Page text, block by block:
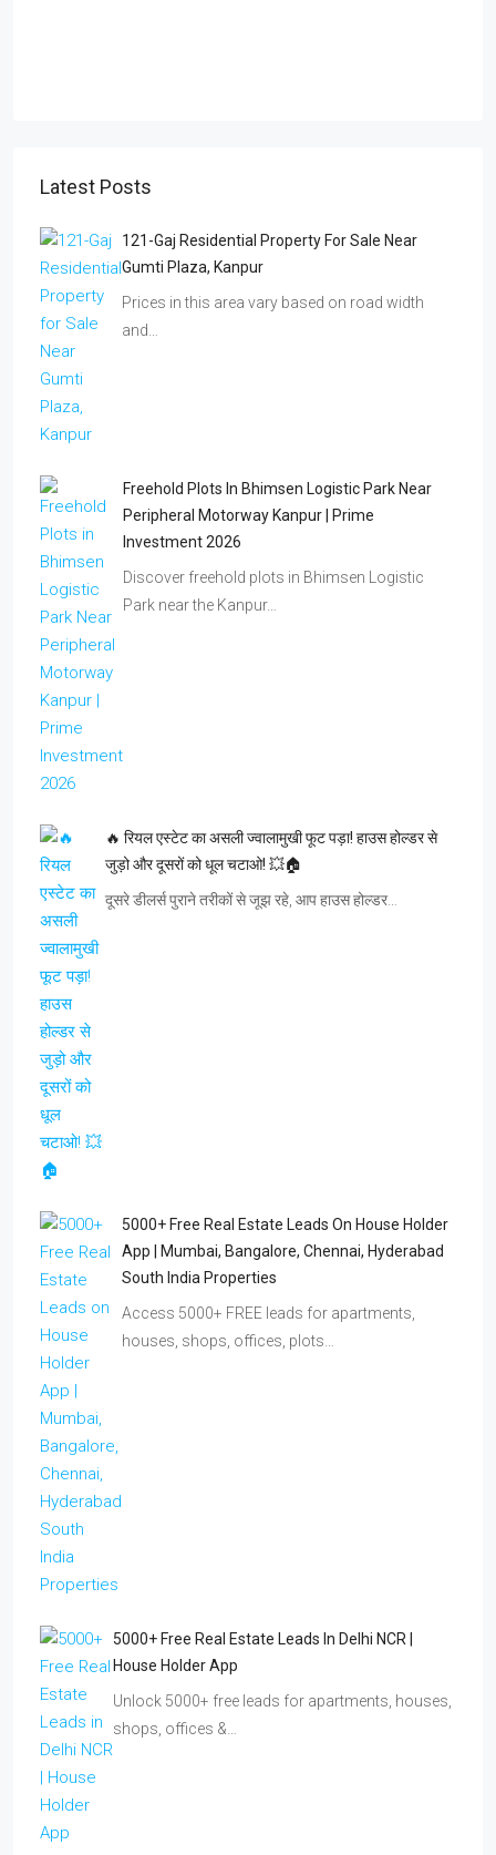
Latest Posts
121-Gaj Residential Property For Sale Near
Gumti Plaza, Kanpur
Prices in this area vary based on road width
and…
Freehold Plots In Bhimsen Logistic Park Near
Peripheral Motorway Kanpur | Prime
Investment 2026
Discover freehold plots in Bhimsen Logistic
Park near the Kanpur…
🔥 रियल एस्टेट का असली ज्वालामुखी फूट पड़ा! हाउस होल्डर से
जुड़ो और दूसरों को धूल चटाओ! 💥🏠
दूसरे डीलर्स पुराने तरीकों से जूझ रहे, आप हाउस होल्डर…
5000+ Free Real Estate Leads On House Holder
App | Mumbai, Bangalore, Chennai, Hyderabad
South India Properties
Access 5000+ FREE leads for apartments,
houses, shops, offices, plots…
5000+ Free Real Estate Leads In Delhi NCR |
House Holder App
Unlock 5000+ free leads for apartments, houses,
shops, offices &…